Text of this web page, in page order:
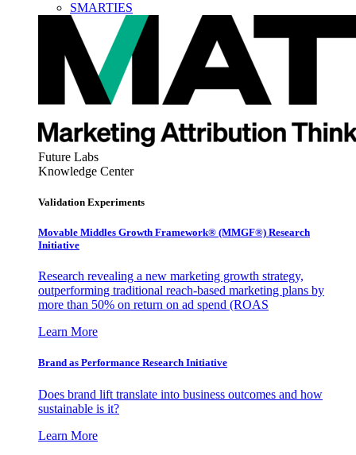
SMARTIES
Future Labs
Knowledge Center
Validation Experiments
Movable Middles Growth Framework® (MMGF®) Research
Initiative
Research revealing a new marketing growth strategy,
outperforming traditional reach-based marketing plans by
more than 50% on return on ad spend (ROAS
Learn More
Brand as Performance Research Initiative
Does brand lift translate into business outcomes and how
sustainable is it?
Learn More